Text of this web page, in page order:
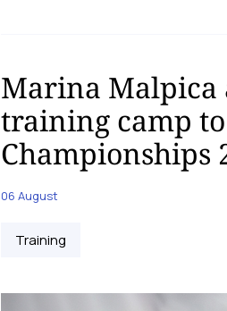
Marina Malpica
training camp
Championships
06 August
Training